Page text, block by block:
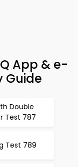
App & e-
Guide
Double
Test 787
Test 789